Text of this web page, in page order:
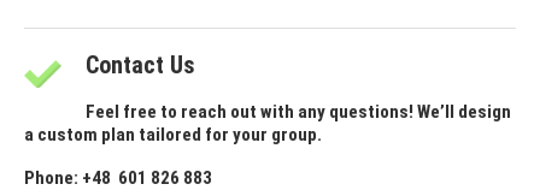
Contact Us
Feel free to reach out with any questions! We’ll design
a custom plan tailored for your group.
Phone: +48 601 826 883